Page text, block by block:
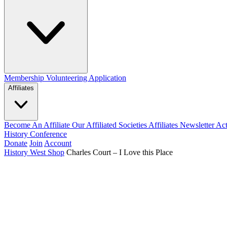
Membership Volunteering Application
Affiliates
Become An Affiliate Our Affiliated Societies Affiliates Newsletter
History Conference
Donate Join Account
History West Shop Charles Court – I Love this Place